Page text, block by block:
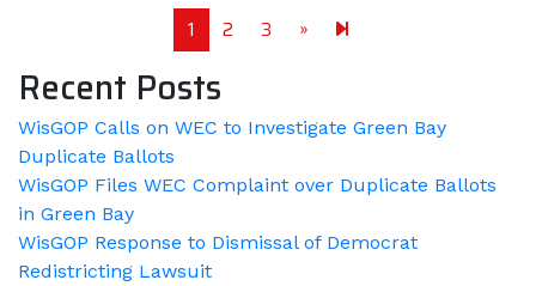
1 2 3 » Next page
118
Recent Posts
WisGOP Calls on WEC to Investigate Green Bay
Duplicate Ballots
WisGOP Files WEC Complaint over Duplicate Ballots
in Green Bay
WisGOP Response to Dismissal of Democrat
Redistricting Lawsuit